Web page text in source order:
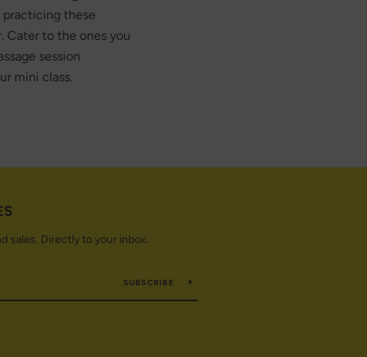
these
Cater to the ones you
session
mini class.
sales. Directly to your inbox.
SUBSCRIBE